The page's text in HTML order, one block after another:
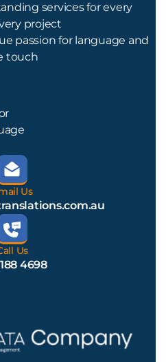
services for every
project
passion for language and
touch
Us
Us
4698